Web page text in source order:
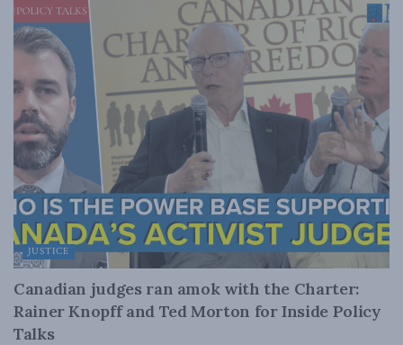
JUSTICE
Canadian judges ran amok with the Charter:
Rainer Knopff and Ted Morton for Inside Policy
Talks